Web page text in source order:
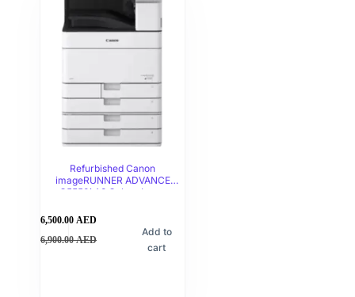
Refurbished Canon
imageRUNNER ADVANCE
C5550i A3 Colour Laser
6,900.00AED
6,500.00 AED
Add to
cart